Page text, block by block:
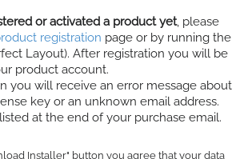
or activated a product yet, please
registration page or by running the
Layout). After registration you will be
product account.
you will receive an error message about
key or an unknown email address.
at the end of your purchase email.
Installer" button you agree that your data